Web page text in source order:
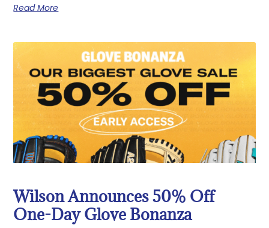
Read More
Wilson Announces 50% Off
One-Day Glove Bonanza